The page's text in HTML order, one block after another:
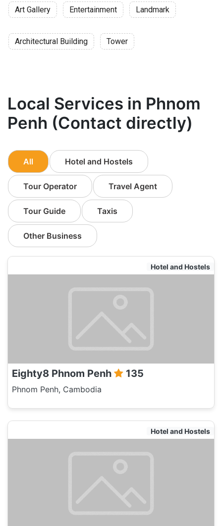
Art Gallery Entertainment Landmark
Architectural Building Tower
Local Services in Phnom
Penh (Contact directly)
All Hotel and Hostels
Tour Operator Travel Agent
Tour Guide Taxis
Other Business
Hotel and Hostels
Eighty8 Phnom Penh 135
Phnom Penh, Cambodia
Hotel and Hostels